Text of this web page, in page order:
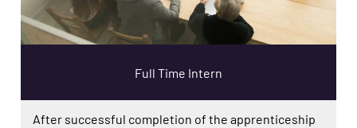
Full Time Intern
After successful completion of the apprenticeship